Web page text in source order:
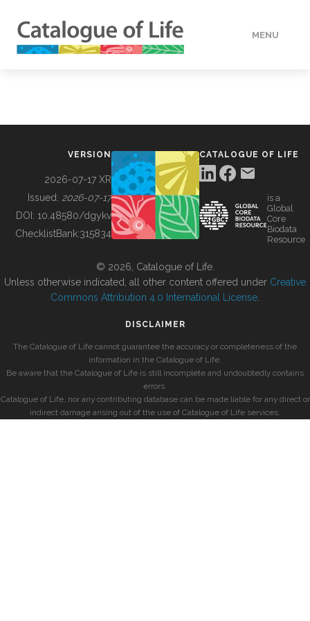
MENU
BUILDING COL
VERSION
2026-07-17 XR
Issued: 2026-07-17
DOI: 10.48580/dgykv
ChecklistBank:315834
CATALOGUE OF LIFE
is a
Global
Core
Biodata
Resource
© 2026, Catalogue of Life.
Unless otherwise indicated, all other content offered under Creative
Commons Attribution 4.0 International License
DISCLAIMER
The Catalogue of Life cannot guarantee the accuracy or completeness of the
information in the Catalogue of Life.
Be aware that the Catalogue of Life is still incomplete and undoubtedly contains
errors.
Catalogue of Life, nor any contributing database can be made liable for any direct or
indirect damage arising out of the use of Catalogue of Life services.